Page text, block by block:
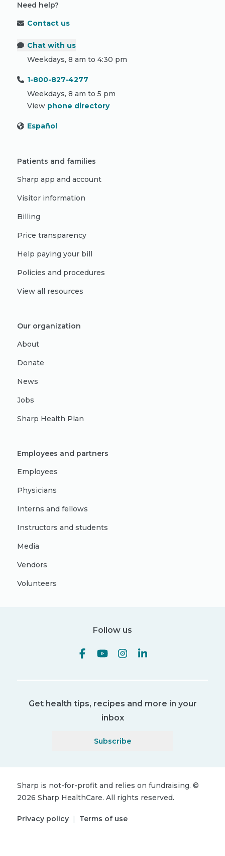
Need help?
Contact us
Chat with us
Weekdays, 8 am to 4:30 pm
1-800-827-4277
Weekdays, 8 am to 5 pm
View phone directory
Español
Patients and families
Sharp app and account
Visitor information
Billing
Price transparency
Help paying your bill
Policies and procedures
View all resources
Our organization
About
Donate
News
Jobs
Sharp Health Plan
Employees and partners
Employees
Physicians
Interns and fellows
Instructors and students
Media
Vendors
Volunteers
Follow us
Get health tips, recipes and more in your
inbox
Subscribe
Sharp is not-for-profit and relies on fundraising. ©
2026 Sharp HealthCare. All rights reserved.
Privacy policy | Terms of use